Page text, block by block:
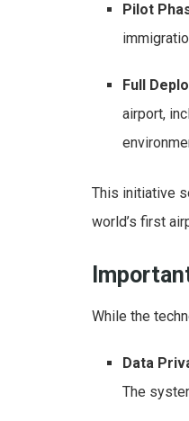
Pilot
Full
airport,
This initiative
world’s first
While the
Data
The